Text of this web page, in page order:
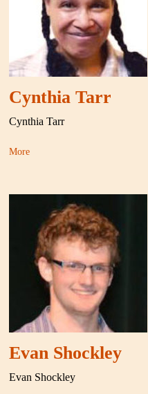
Cynthia Tarr
Cynthia Tarr
More
Evan Shockley
Evan Shockley